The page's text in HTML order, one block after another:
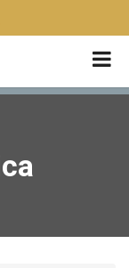
ENGLISH